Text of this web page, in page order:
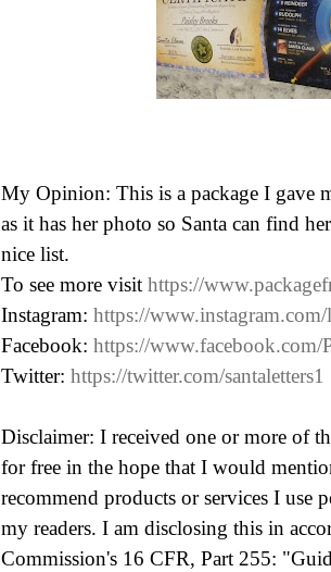
My Opinion: This is a package I gave
as it has her photo so Santa can find
nice list.
To see more visit https://
Instagram: https://www.instagram.com/
Facebook: https://www.facebook.com/
Twitter: https://twitter.com/santaletters1
Disclaimer: I received one or more of
for free in the hope that I would
recommend products or services I use
my readers. I am disclosing this in
Commission's 16 CFR, Part 255: